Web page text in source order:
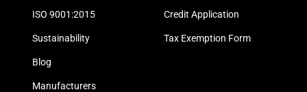
ISO 9001:2015
Sustainability
Blog
Manufacturers
Credit Application
Tax Exemption Form